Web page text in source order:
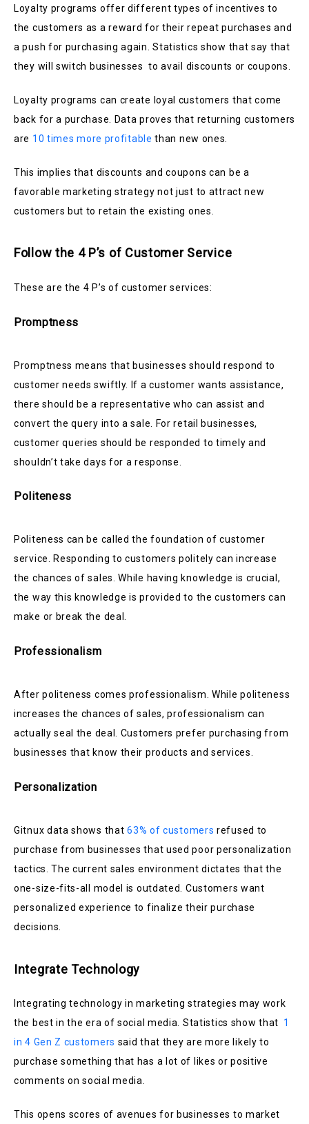
Loyalty programs offer different types of incentives to
the customers as a reward for their repeat purchases and
a push for purchasing again. Statistics show that say that
they will switch businesses to avail discounts or coupons.
Loyalty programs can create loyal customers that come
back for a purchase. Data proves that returning customers
are 10 times more profitable than new ones.
This implies that discounts and coupons can be a
favorable marketing strategy not just to attract new
customers but to retain the existing ones.
Follow the 4 P’s of Customer Service
These are the 4 P’s of customer services:
Promptness
Promptness means that businesses should respond to
customer needs swiftly. If a customer wants assistance,
there should be a representative who can assist and
convert the query into a sale. For retail businesses,
customer queries should be responded to timely and
shouldn’t take days for a response.
Politeness
Politeness can be called the foundation of customer
service. Responding to customers politely can increase
the chances of sales. While having knowledge is crucial,
the way this knowledge is provided to the customers can
make or break the deal.
Professionalism
After politeness comes professionalism. While politeness
increases the chances of sales, professionalism can
actually seal the deal. Customers prefer purchasing from
businesses that know their products and services.
Personalization
Gitnux data shows that63% of customers refused to
purchase from businesses that used poor personalization
tactics. The current sales environment dictates that the
one-size-fits-all model is outdated. Customers want
personalized experience to finalize their purchase
decisions.
Integrate Technology
Integrating technology in marketing strategies may work
the best in the era of social media. Statistics show that 1
in 4 Gen Z customers said that they are more likely to
purchase something that has a lot of likes or positive
comments on social media.
This opens scores of avenues for businesses to market